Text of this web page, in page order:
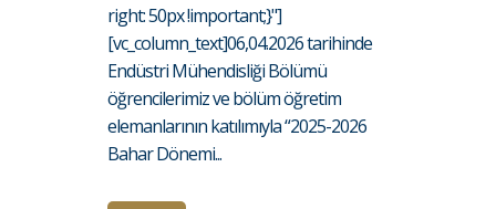
right: 50px !important;}"]
[vc_column_text]06,04.2026 tarihinde
Endüstri Mühendisliği Bölümü
öğrencilerimiz ve bölüm öğretim
elemanlarının katılımıyla “2025-2026
Bahar Dönemi...